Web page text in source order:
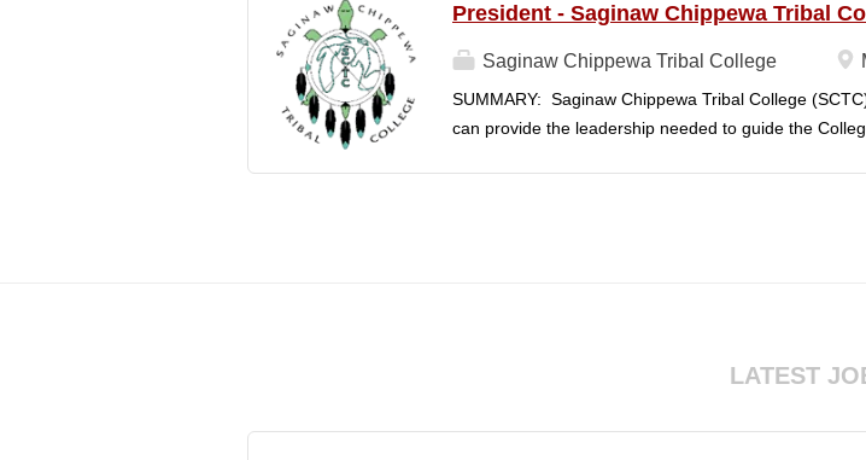
President - Saginaw Chippewa Tribal
Saginaw Chippewa Tribal College
SUMMARY: Saginaw Chippewa Tribal College
can provide the leadership needed to guide the
LATEST